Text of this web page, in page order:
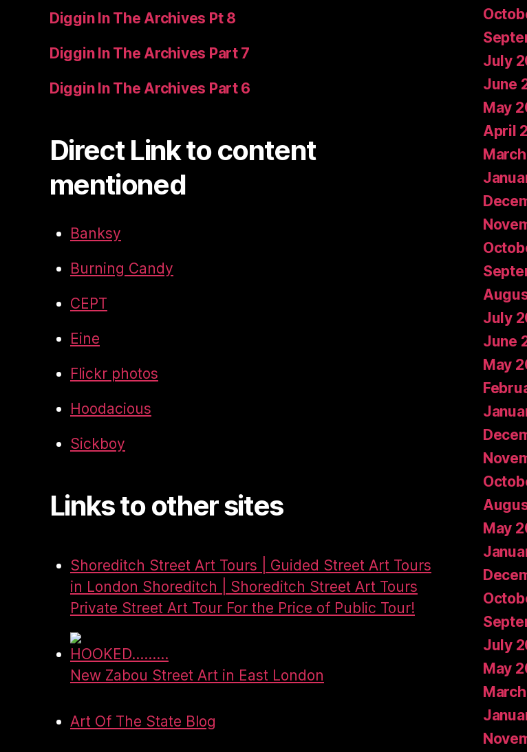
Diggin In The Archives Pt 8
Diggin In The Archives Part 7
Diggin In The Archives Part 6
Direct Link to content
mentioned
Banksy
Burning Candy
CEPT
Eine
Flickr photos
Hoodacious
Sickboy
Links to other sites
Shoreditch Street Art Tours | Guided Street Art Tours
in London Shoreditch | Shoreditch Street Art Tours
Private Street Art Tour For the Price of Public Tour!
HOOKED.........
New Zabou Street Art in East London
Art Of The State Blog
July
June
May
April
July
June
May
May
July
May